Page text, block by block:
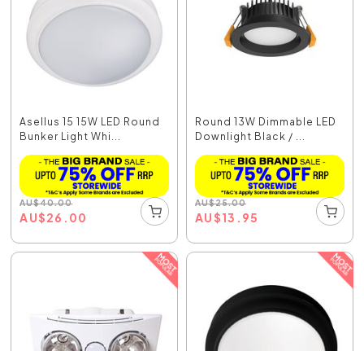
Asellus 15 15W LED Round
Bunker Light Whi...
AU$40.00
AU$26.00
Round 13W Dimmable LED
Downlight Black / ...
AU$25.00
AU$13.95